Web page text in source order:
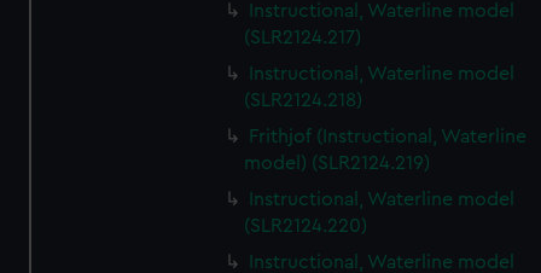
Instructional, Waterline model
(SLR2124.217)
Instructional, Waterline model
(SLR2124.218)
Frithjof (Instructional, Waterline
model) (SLR2124.219)
Instructional, Waterline model
(SLR2124.220)
Instructional, Waterline model